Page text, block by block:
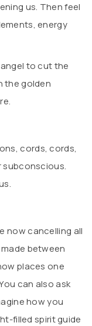
us. Then feel
energy
to cut the
the golden
cords, cords,
subconscious.
now cancelling all
between
places one
can also ask
how you
filled spirit guide